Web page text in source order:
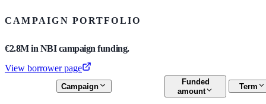
CAMPAIGN PORTFOLIO
€2.8M in NBI campaign funding.
View borrower page
Campaign
Funded
amount
Term